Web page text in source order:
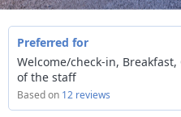
Preferred for
Welcome/check-in,
of the staff
Based on 12 reviews